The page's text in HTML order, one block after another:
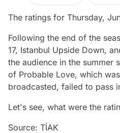
The ratings for Thursday,
Following the end of the
17, Istanbul Upside Down,
the audience in the summer
of Probable Love, which
broadcasted, failed to pass
Let's see, what were the
Source: TİAK